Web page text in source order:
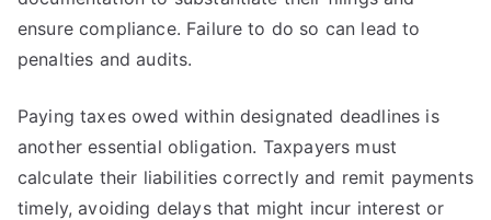
ensure compliance. Failure to do so can lead to
penalties and audits.
Paying taxes owed within designated deadlines is
another essential obligation. Taxpayers must
calculate their liabilities correctly and remit payments
timely, avoiding delays that might incur interest or